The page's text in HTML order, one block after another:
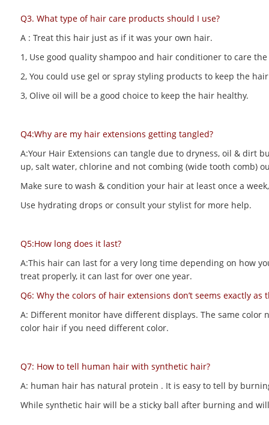
Q3. What type of hair care products should I use?
A : Treat this hair just as if it was your own hair.
1, Use good quality shampoo and hair conditioner to care
2, You could use gel or spray styling products to keep the
3, Olive oil will be a good choice to keep the hair healthy.
Q4:Why are my hair extensions getting tangled?
A:Your Hair Extensions can tangle due to dryness, oil & dirt
up, salt water, chlorine and not combing (wide tooth comb)
Make sure to wash & condition your hair at least once a
Use hydrating drops or consult your stylist for more help.
Q5:How long does it last?
A:This hair can last for a very long time depending on how
treat properly, it can last for over one year.
Q6: Why the colors of hair extensions don’t seems exactly
A: Different monitor have different displays. The same
color hair if you need different color.
Q7: How to tell human hair with synthetic hair?
A: human hair has natural protein . It is easy to tell by
While synthetic hair will be a sticky ball after burning and